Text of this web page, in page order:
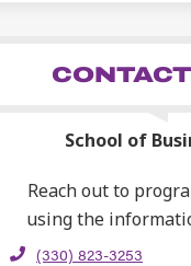
School of
Reach out to
using the
(330) 823-3253